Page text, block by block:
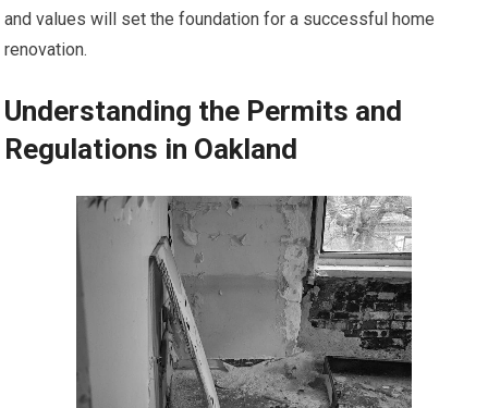
and values will set the foundation for a successful home
renovation.
Understanding the Permits and
Regulations in Oakland